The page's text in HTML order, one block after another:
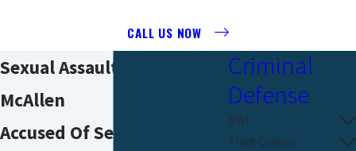
CALL US NOW
Sexual Assault Attorney In
McAllen
Accused Of Sexual Assault
Criminal
Defense
DWI
Theft Crimes